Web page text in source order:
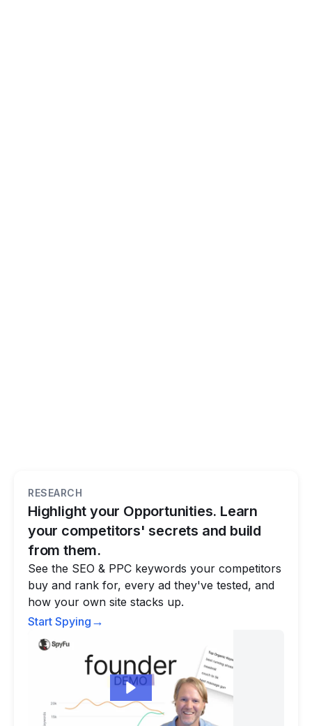
RESEARCH
Highlight your Opportunities. Learn
your competitors' secrets and build
from them.
See the SEO & PPC keywords your competitors
buy and rank for, every ad they've tested, and
how your own site stacks up.
Start Spying →